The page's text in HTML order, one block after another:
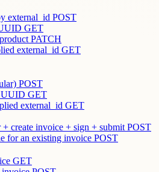
external_id POST
GET
PATCH
external_id GET
POST
UUID GET
external_id GET
+ create invoice + sign + submit POST
for an existing invoice POST
GET